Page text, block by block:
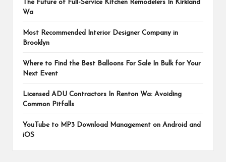
The Future of Full-Service Kitchen Remodelers In Kirkland
Wa
Most Recommended Interior Designer Company in
Brooklyn
Where to Find the Best Balloons For Sale In Bulk for Your
Next Event
Licensed ADU Contractors In Renton Wa: Avoiding
Common Pitfalls
YouTube to MP3 Download Management on Android and
iOS